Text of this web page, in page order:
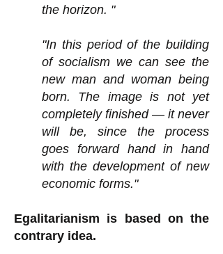
the horizon. "
"In this period of the building
of socialism we can see the
new man and woman being
born. The image is not yet
completely finished — it never
will be, since the process
goes forward hand in hand
with the development of new
economic forms."
Egalitarianism is based on the
contrary idea.